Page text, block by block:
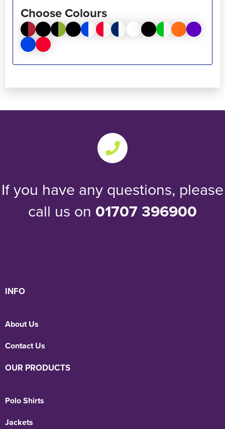
Choose Colours
If you have any questions, please
call us on 01707 396900
INFO
About Us
Contact Us
OUR PRODUCTS
Polo Shirts
Jackets